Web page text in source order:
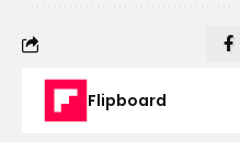
Flipboard